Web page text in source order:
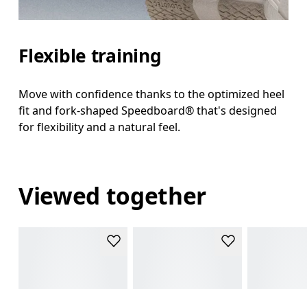
Flexible training
Move with confidence thanks to the optimized heel
fit and fork-shaped Speedboard® that's designed
for flexibility and a natural feel.
Viewed together